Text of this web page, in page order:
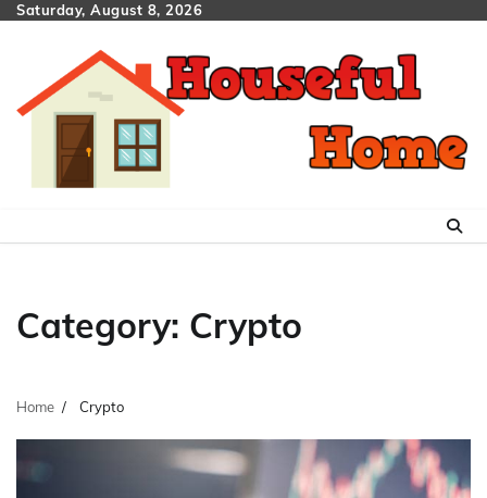
SkipSaturday, August 8, 2026
Category: Crypto
Home Crypto